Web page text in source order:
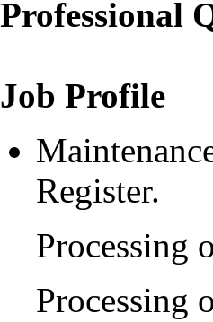
Professional
Job Profile
Register.
Processing
Processing